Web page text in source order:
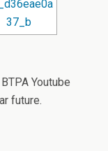
Youtube
future.